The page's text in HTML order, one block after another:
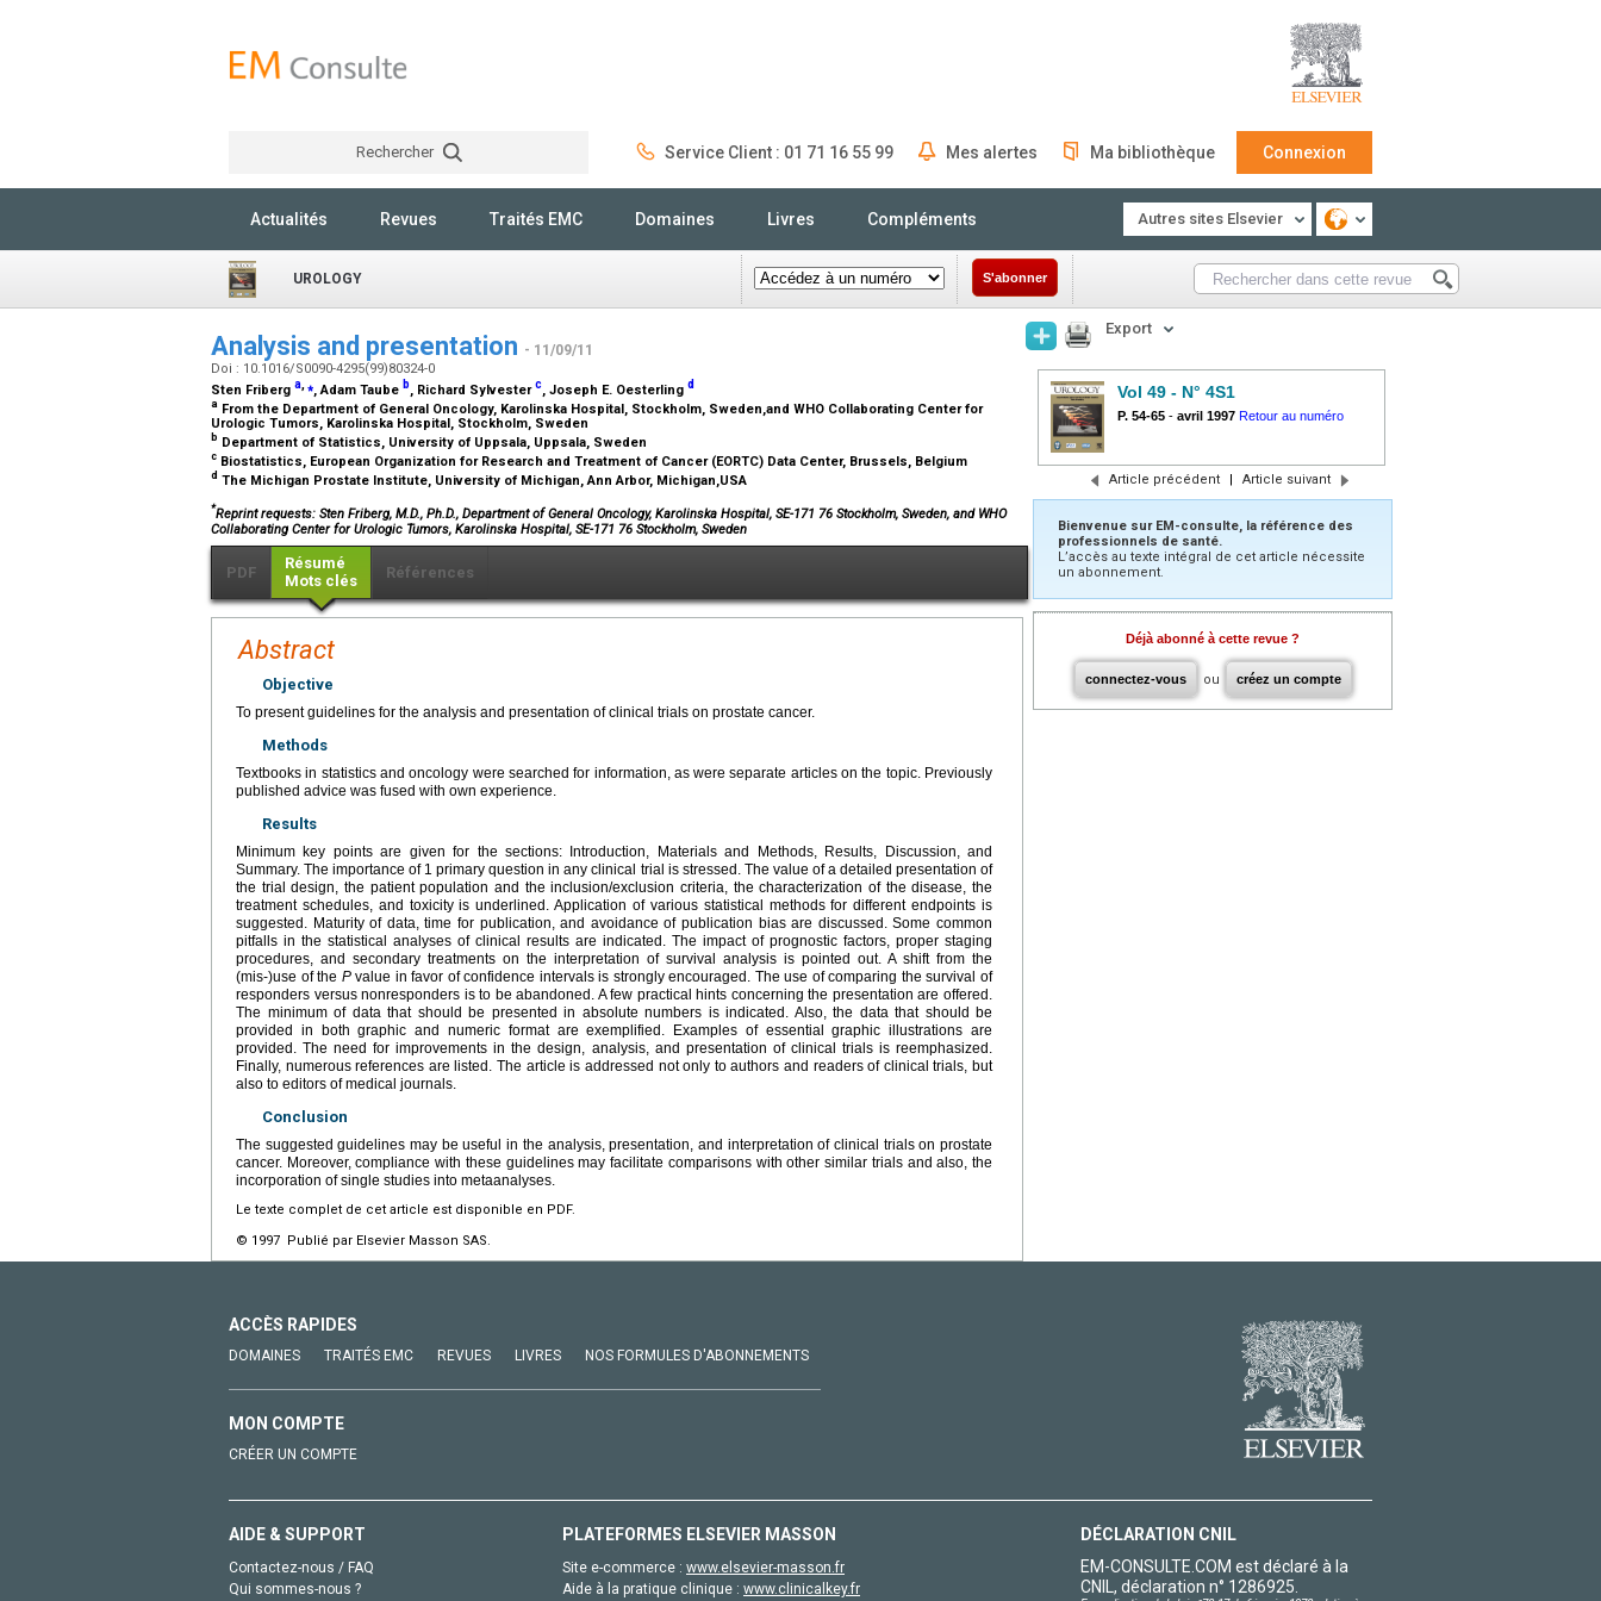
Rechercher Service Client : 01 71 16 55 99 Mes alertes Ma bibliothèque Connexion
Actualités Revues Traités EMC Domaines Livres Compléments Autres sites Elsevier
UROLOGY S'abonner
Analysis and presentation - 11/09/11
Doi : 10.1016/S0090-4295(99)80324-0
Sten Friberg a ⁎, Adam Taube b, Richard Sylvesterc, Joseph E. Oesterling d
a From the Department of General Oncology, Karolinska Hospital, Stockholm, Sweden,and WHO Collaborating Center for
Urologic Tumors, Karolinska Hospital, Stockholm, Sweden
b Department of Statistics, University of Uppsala, Uppsala, Sweden
c Biostatistics, European Organization for Research and Treatment of Cancer (EORTC) Data Center, Brussels, Belgium
d The Michigan Prostate Institute, University of Michigan, Ann Arbor, Michigan,USA
*Reprint requests: Sten Friberg, M.D., Ph.D., Department of General Oncology, Karolinska Hospital, SE-171 76 Stockholm, Sweden, and WHO
Collaborating Center for Urologic Tumors, Karolinska Hospital, SE-171 76 Stockholm, Sweden
PDF
Résumé
Mots clés
Références
Abstract
Objective
To present guidelines for the analysis and presentation of clinical trials on prostate cancer.
Methods
Textbooks in statistics and oncology were searched for information, as were separate articles on the topic. Previously
published advice was fused with own experience.
Results
Minimum key points are given for the sections: Introduction, Materials and Methods, Results, Discussion, and
Summary. The importance of 1 primary question in any clinical trial is stressed. The value of a detailed presentation of
the trial design, the patient population and the inclusion/exclusion criteria, the characterization of the disease, the
treatment schedules, and toxicity is underlined. Application of various statistical methods for different endpoints is
suggested. Maturity of data, time for publication, and avoidance of publication bias are discussed. Some common
pitfalls in the statistical analyses of clinical results are indicated. The impact of prognostic factors, proper staging
procedures, and secondary treatments on the interpretation of survival analysis is pointed out. A shift from the
(mis-)use of the Pvalue in favor of confidence intervals is strongly encouraged. The use of comparing the survival of
responders versus nonresponders is to be abandoned. A few practical hints concerning the presentation are offered.
The minimum of data that should be presented in absolute numbers is indicated. Also, the data that should be
provided in both graphic and numeric format are exemplified. Examples of essential graphic illustrations are
provided. The need for improvements in the design, analysis, and presentation of clinical trials is reemphasized.
Finally, numerous references are listed. The article is addressed not only to authors and readers of clinical trials, but
also to editors of medical journals.
Conclusion
The suggested guidelines may be useful in the analysis, presentation, and interpretation of clinical trials on prostate
cancer. Moreover, compliance with these guidelines may facilitate comparisons with other similar trials and also, the
incorporation of single studies into metaanalyses.
Le texte complet de cet article est disponible en PDF.
© 1997 Publié par Elsevier Masson SAS.
Export
Vol 49 - N° 4S1
P. 54-65 - avril 1997 Retour au numéro
Article précédent | Article suivant
Bienvenue sur EM-consulte, la référence des
professionnels de santé.
L’accès au texte intégral de cet article nécessite
un abonnement.
Déjà abonné à cette revue ?
connectez-vous ou créez un compte
ACCÈS RAPIDES
DOMAINES TRAITÉS EMC REVUES LIVRES NOS FORMULES D'ABONNEMENTS
MON COMPTE
CRÉER UN COMPTE
AIDE & SUPPORT
Contactez-nous / FAQ
Qui sommes-nous ?
PLATEFORMES ELSEVIER MASSON
Site e-commerce : www.elsevier-masson.fr
Aide à la pratique clinique : www.clinicalkey.fr
DÉCLARATION CNIL
EM-CONSULTE.COM est déclaré à la
CNIL, déclaration n° 1286925.